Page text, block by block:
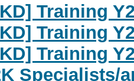
Training
Training
Training
Specialists/